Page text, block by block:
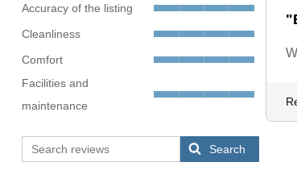
Accuracy of the listing
Cleanliness
Comfort
Facilities and
maintenance
Search